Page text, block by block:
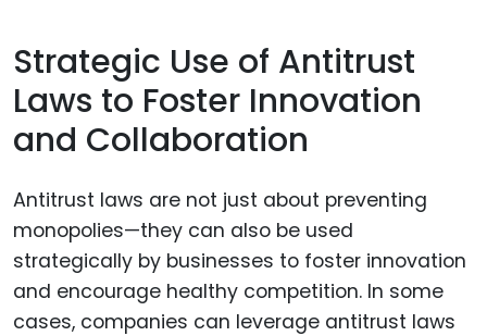
Strategic Use of Antitrust
Laws to Foster Innovation
and Collaboration
Antitrust laws are not just about preventing
monopolies—they can also be used
strategically by businesses to foster innovation
and encourage healthy competition. In some
cases, companies can leverage antitrust laws